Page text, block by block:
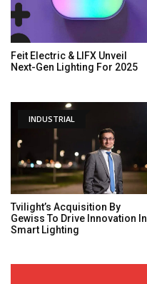
Feit Electric & LIFX Unveil
Next-Gen Lighting For 2025
INDUSTRIAL
Tvilight’s Acquisition By
Gewiss To Drive Innovation In
Smart Lighting